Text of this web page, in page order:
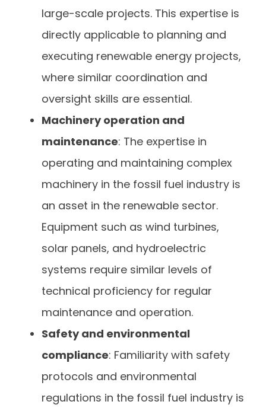
large-scale projects. This expertise is
directly applicable to planning and
executing renewable energy projects,
where similar coordination and
oversight skills are essential.
Machinery operation and
maintenance: The expertise in
operating and maintaining complex
machinery in the fossil fuel industry is
an asset in the renewable sector.
Equipment such as wind turbines,
solar panels, and hydroelectric
systems require similar levels of
technical proficiency for regular
maintenance and operation.
Safety and environmental
compliance: Familiarity with safety
protocols and environmental
regulations in the fossil fuel industry is